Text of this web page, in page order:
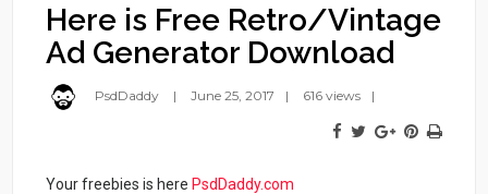
Here is Free Retro/Vintage
Ad Generator Download
PsdDaddy June 25, 2017 616 views
Your freebies is here PsdDaddy.com